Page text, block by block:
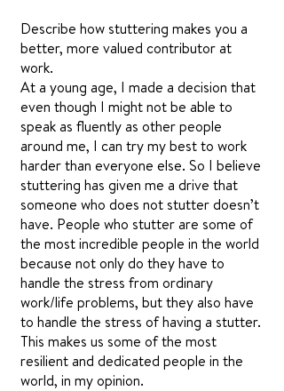
Describe how stuttering makes you a
better, more valued contributor at
work.
At a young age, I made a decision that
even though I might not be able to
speak as fluently as other people
around me, I can try my best to work
harder than everyone else. So I believe
stuttering has given me a drive that
someone who does not stutter doesn’t
have. People who stutter are some of
the most incredible people in the world
because not only do they have to
handle the stress from ordinary
work/life problems, but they also have
to handle the stress of having a stutter.
This makes us some of the most
resilient and dedicated people in the
world, in my opinion.